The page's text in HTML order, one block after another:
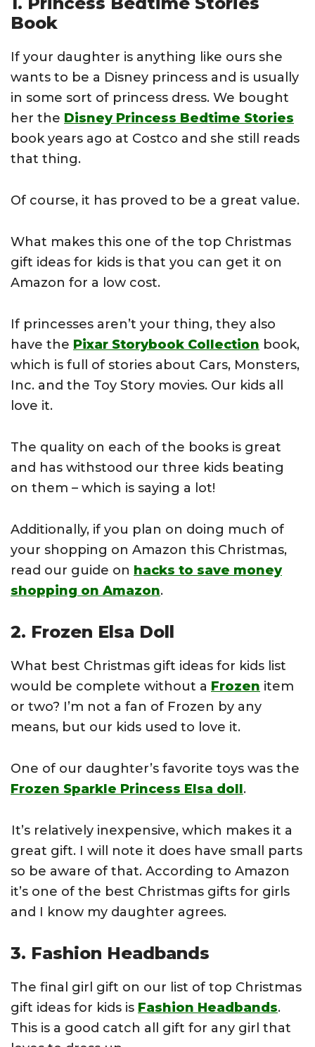
Book
If your daughter is anything like ours she
wants to be a Disney princess and is usually
in some sort of princess dress. We bought
her the Disney Princess Bedtime Stories
book years ago at Costco and she still reads
that thing.
Of course, it has proved to be a great value.
What makes this one of the top Christmas
gift ideas for kids is that you can get it on
Amazon for a low cost.
If princesses aren’t your thing, they also
have the Pixar Storybook Collection book,
which is full of stories about Cars, Monsters,
Inc. and the Toy Story movies. Our kids all
love it.
The quality on each of the books is great
and has withstood our three kids beating
on them – which is saying a lot!
Additionally, if you plan on doing much of
your shopping on Amazon this Christmas,
read our guide on hacks to save money
shopping on Amazon.
2. Frozen Elsa Doll
What best Christmas gift ideas for kids list
would be complete without a Frozen item
or two? I’m not a fan of Frozen by any
means, but our kids used to love it.
One of our daughter’s favorite toys was the
Frozen Sparkle Princess Elsa doll.
It’s relatively inexpensive, which makes it a
great gift. I will note it does have small parts
so be aware of that. According to Amazon
it’s one of the best Christmas gifts for girls
and I know my daughter agrees.
3. Fashion Headbands
The final girl gift on our list of top Christmas
gift ideas for kids is Fashion Headbands.
This is a good catch all gift for any girl that